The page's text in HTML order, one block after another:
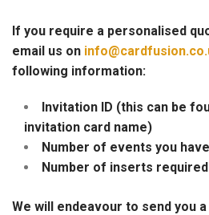
If you require a personalised
email us on
following information:
Invitation ID (this can be
invitation card name)
Number of events you have
Number of inserts
We will endeavour to send you